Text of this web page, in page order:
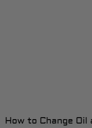
How to Change